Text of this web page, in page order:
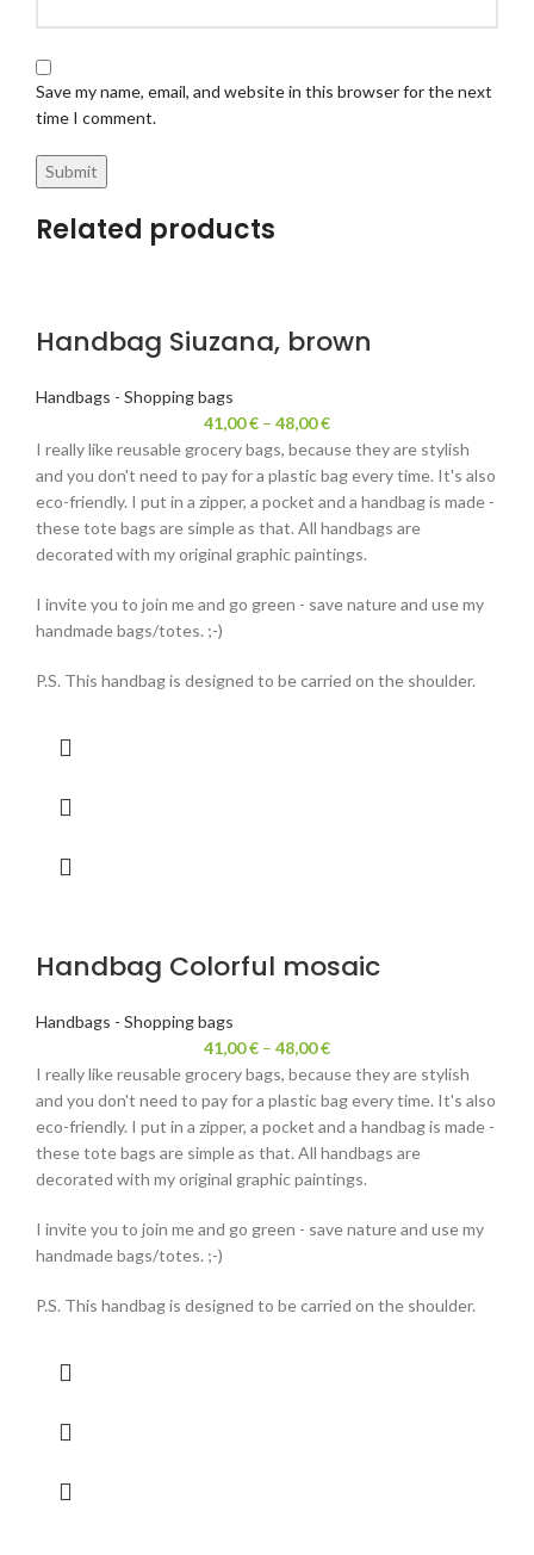
Save my name, email, and website in this browser for the next
time I comment.
Related products
Handbag Siuzana, brown
Handbags - Shopping bags
41,00€ – 48,00€
I really like reusable grocery bags, because they are stylish
and you don't need to pay for a plastic bag every time. It's also
eco-friendly. I put in a zipper, a pocket and a handbag is made -
these tote bags are simple as that. All handbags are
decorated with my original graphic paintings.
I invite you to join me and go green - save nature and use my
handmade bags/totes. ;-)
P.S. This handbag is designed to be carried on the shoulder.
Handbag Colorful mosaic
Handbags - Shopping bags
41,00€ – 48,00€
I really like reusable grocery bags, because they are stylish
and you don't need to pay for a plastic bag every time. It's also
eco-friendly. I put in a zipper, a pocket and a handbag is made -
these tote bags are simple as that. All handbags are
decorated with my original graphic paintings.
I invite you to join me and go green - save nature and use my
handmade bags/totes. ;-)
P.S. This handbag is designed to be carried on the shoulder.